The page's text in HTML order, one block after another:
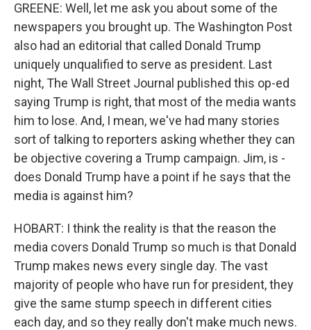
GREENE: Well, let me ask you about some of the
newspapers you brought up. The Washington Post
also had an editorial that called Donald Trump
uniquely unqualified to serve as president. Last
night, The Wall Street Journal published this op-ed
saying Trump is right, that most of the media wants
him to lose. And, I mean, we've had many stories
sort of talking to reporters asking whether they can
be objective covering a Trump campaign. Jim, is -
does Donald Trump have a point if he says that the
media is against him?
HOBART: I think the reality is that the reason the
media covers Donald Trump so much is that Donald
Trump makes news every single day. The vast
majority of people who have run for president, they
give the same stump speech in different cities
each day, and so they really don't make much news.